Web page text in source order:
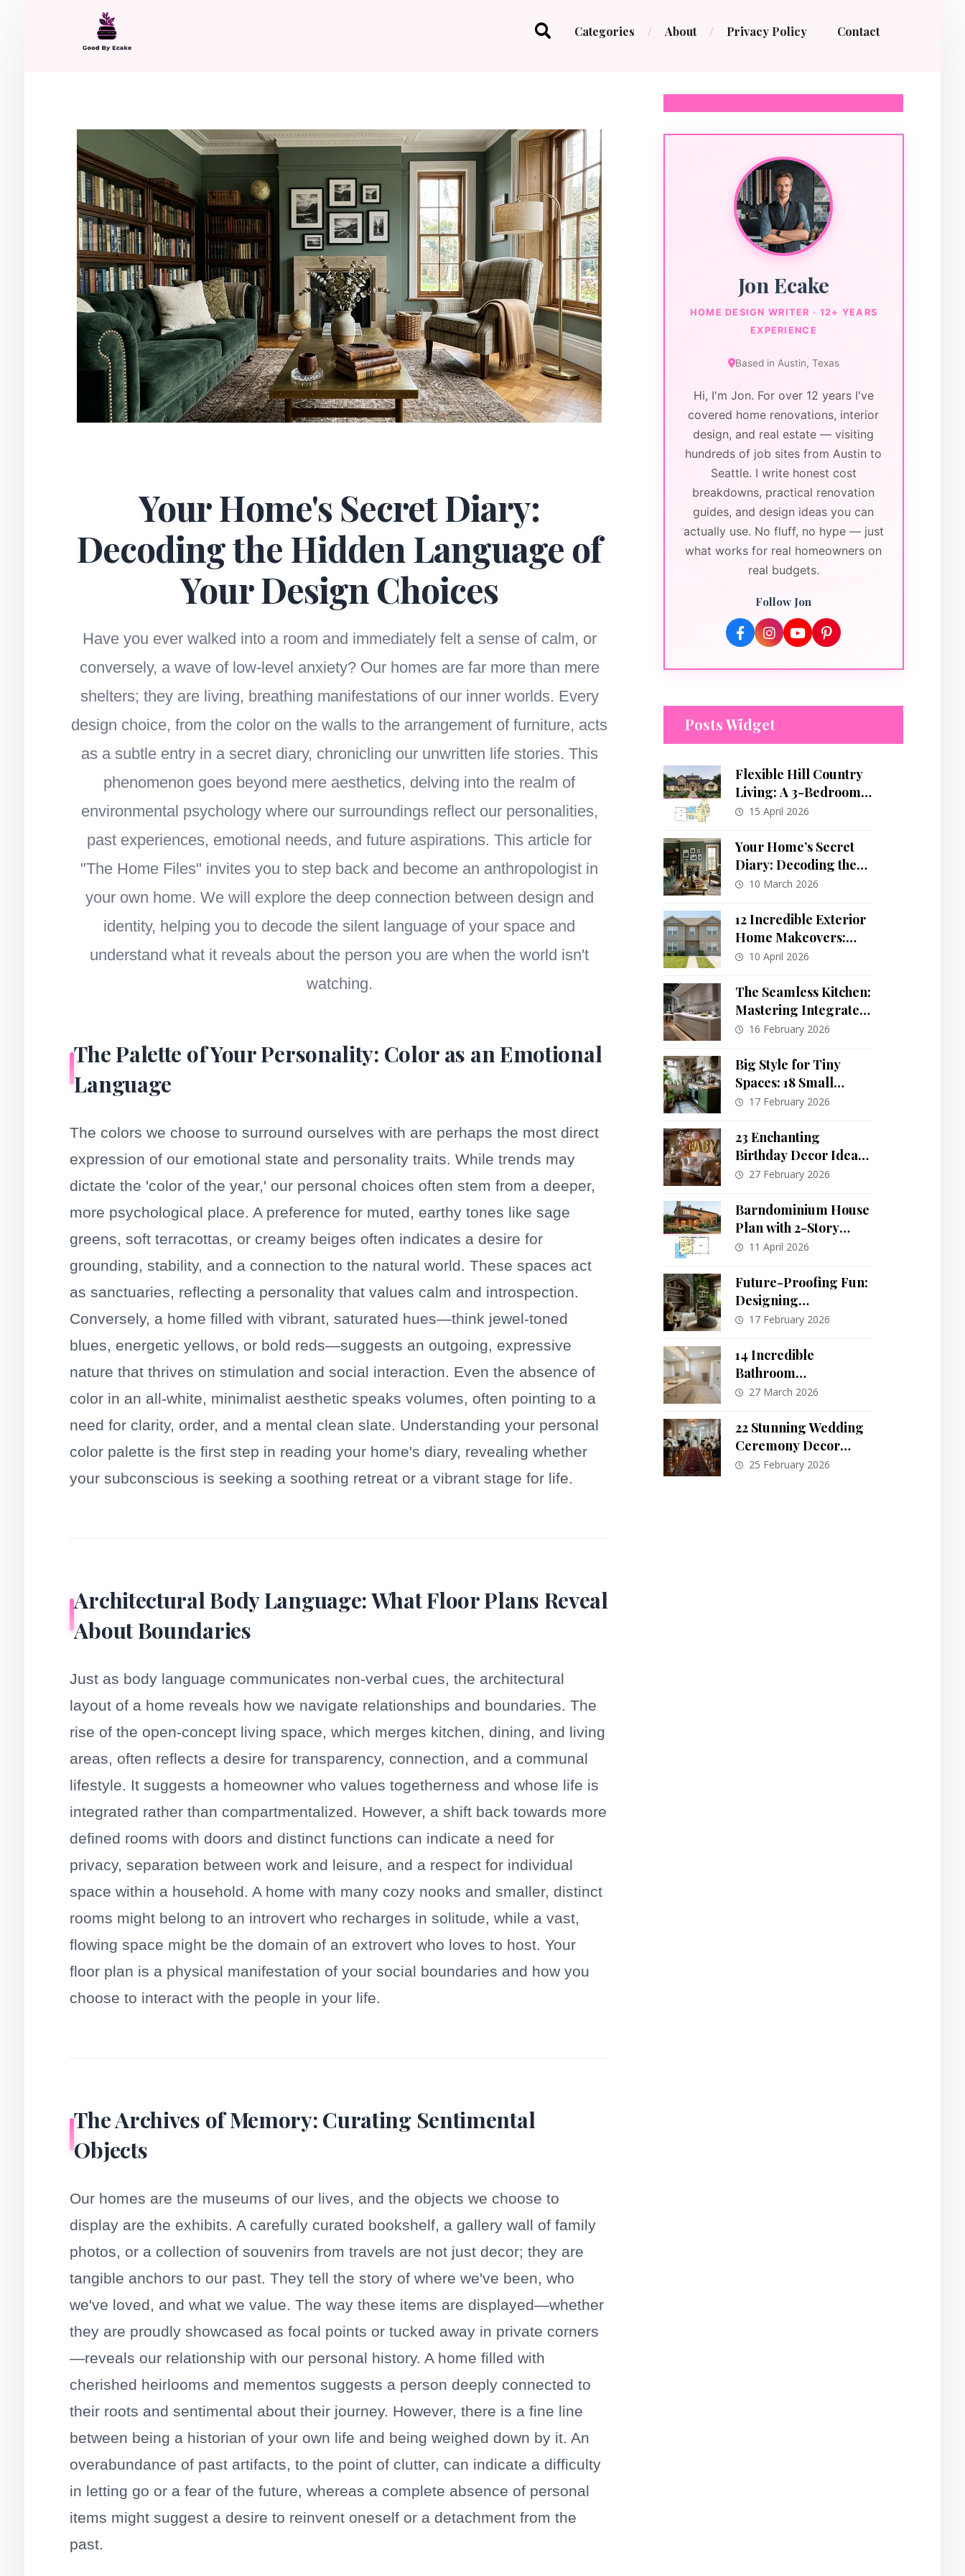
Categories About Privacy Policy Contact
Your Home's Secret Diary:
Decoding the Hidden Language of
Your Design Choices
Have you ever walked into a room and immediately felt a sense of calm, or
conversely, a wave of low-level anxiety? Our homes are far more than mere
shelters; they are living, breathing manifestations of our inner worlds. Every
design choice, from the color on the walls to the arrangement of furniture, acts
as a subtle entry in a secret diary, chronicling our unwritten life stories. This
phenomenon goes beyond mere aesthetics, delving into the realm of
environmental psychology where our surroundings reflect our personalities,
past experiences, emotional needs, and future aspirations. This article for
"The Home Files" invites you to step back and become an anthropologist in
your own home. We will explore the deep connection between design and
identity, helping you to decode the silent language of your space and
understand what it reveals about the person you are when the world isn't
watching.
The Palette of Your Personality: Color as an Emotional
Language
The colors we choose to surround ourselves with are perhaps the most direct
expression of our emotional state and personality traits. While trends may
dictate the 'color of the year,' our personal choices often stem from a deeper,
more psychological place. A preference for muted, earthy tones like sage
greens, soft terracottas, or creamy beiges often indicates a desire for
grounding, stability, and a connection to the natural world. These spaces act
as sanctuaries, reflecting a personality that values calm and introspection.
Conversely, a home filled with vibrant, saturated hues—think jewel-toned
blues, energetic yellows, or bold reds—suggests an outgoing, expressive
nature that thrives on stimulation and social interaction. Even the absence of
color in an all-white, minimalist aesthetic speaks volumes, often pointing to a
need for clarity, order, and a mental clean slate. Understanding your personal
color palette is the first step in reading your home's diary, revealing whether
your subconscious is seeking a soothing retreat or a vibrant stage for life.
Architectural Body Language: What Floor Plans Reveal
About Boundaries
Just as body language communicates non-verbal cues, the architectural
layout of a home reveals how we navigate relationships and boundaries. The
rise of the open-concept living space, which merges kitchen, dining, and living
areas, often reflects a desire for transparency, connection, and a communal
lifestyle. It suggests a homeowner who values togetherness and whose life is
integrated rather than compartmentalized. However, a shift back towards more
defined rooms with doors and distinct functions can indicate a need for
privacy, separation between work and leisure, and a respect for individual
space within a household. A home with many cozy nooks and smaller, distinct
rooms might belong to an introvert who recharges in solitude, while a vast,
flowing space might be the domain of an extrovert who loves to host. Your
floor plan is a physical manifestation of your social boundaries and how you
choose to interact with the people in your life.
The Archives of Memory: Curating Sentimental
Objects
Our homes are the museums of our lives, and the objects we choose to
display are the exhibits. A carefully curated bookshelf, a gallery wall of family
photos, or a collection of souvenirs from travels are not just decor; they are
tangible anchors to our past. They tell the story of where we've been, who
we've loved, and what we value. The way these items are displayed—whether
they are proudly showcased as focal points or tucked away in private corners
—reveals our relationship with our personal history. A home filled with
cherished heirlooms and mementos suggests a person deeply connected to
their roots and sentimental about their journey. However, there is a fine line
between being a historian of your own life and being weighed down by it. An
overabundance of past artifacts, to the point of clutter, can indicate a difficulty
in letting go or a fear of the future, whereas a complete absence of personal
items might suggest a desire to reinvent oneself or a detachment from the
past.
Jon Ecake
HOME DESIGN WRITER · 12+ YEARS
EXPERIENCE
Based in Austin, Texas
Hi, I'm Jon. For over 12 years I've
covered home renovations, interior
design, and real estate — visiting
hundreds of job sites from Austin to
Seattle. I write honest cost
breakdowns, practical renovation
guides, and design ideas you can
actually use. No fluff, no hype — just
what works for real homeowners on
real budgets.
Follow Jon
Posts Widget
Flexible Hill Country
Living: A 3-Bedroom
Plan with Dynamic
15 April 2026
Your Home’s Secret
Diary: Decoding the
Hidden Language of
10 March 2026
12 Incredible Exterior
Home Makeovers:
From Bland to
10 April 2026
The Seamless Kitchen:
Mastering Integrated
Design & Invisible
16 February 2026
Big Style for Tiny
Spaces: 18 Small
Kitchen Decor Ideas
17 February 2026
23 Enchanting
Birthday Decor Ideas:
A Guide to Creating
Celebrations
27 February 2026
Barndominium House
Plan with 2-Story
Living Room and
Garage
11 April 2026
Future-Proofing Fun:
Designing
Sustainable,
Kids’ Rooms That
Grow With Them
17 February 2026
14 Incredible
Bathroom
Transformations: One
Possibilities
27 March 2026
22 Stunning Wedding
Ceremony Decor
Ideas to Inspire Your
25 February 2026